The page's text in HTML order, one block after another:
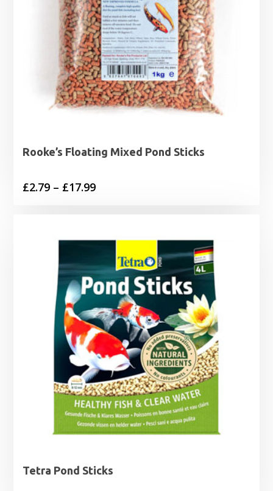
Rooke’s Floating Mixed Pond Sticks
£2.79 – £17.99Price
through
£17.99
Tetra Pond Sticks